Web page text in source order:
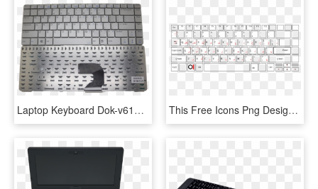
Laptop Keyboard Dok-v6190a 8502000198 034 Silver English - Adobe Photoshop Shortcuts Pc, HD Png Download This Free Icons Png Design Of Keyboard Laptop Arabic - Keyboard Laptop Png, Transparent Png